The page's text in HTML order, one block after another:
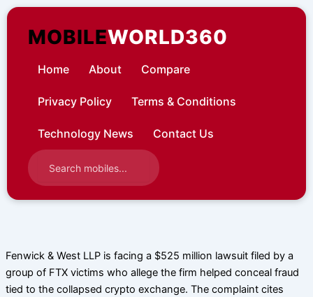
Skip
contentMOBILEWORLD360
Home About Compare
Privacy Policy Terms & Conditions
Technology News Contact Us
Fenwick & West LLP is facing a $525 million lawsuit filed by a
group of FTX victims who allege the firm helped conceal fraud
tied to the collapsed crypto exchange. The complaint cites